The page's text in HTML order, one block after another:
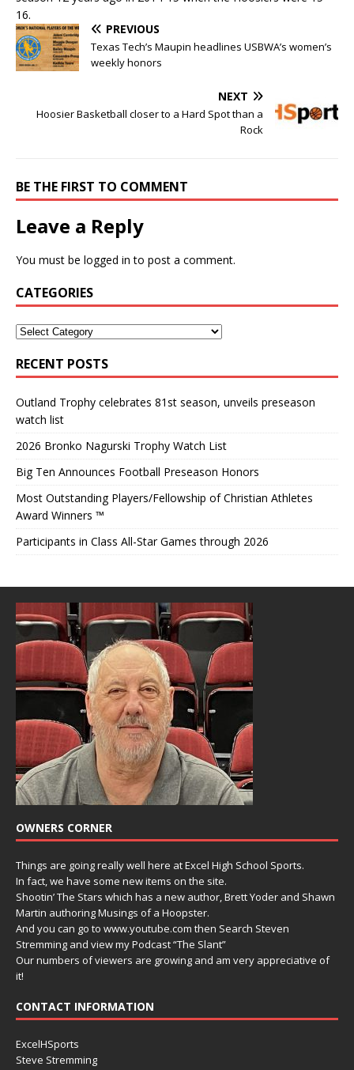
16.
PREVIOUS
Texas Tech’s Maupin headlines USBWA’s women’s
weekly honors
NEXT
Hoosier Basketball closer to a Hard Spot than a
Rock
BE THE FIRST TO COMMENT
Leave a Reply
You must be logged in to post a comment.
CATEGORIES
RECENT POSTS
Outland Trophy celebrates 81st season, unveils preseason
watch list
2026 Bronko Nagurski Trophy Watch List
Big Ten Announces Football Preseason Honors
Most Outstanding Players/Fellowship of Christian Athletes
Award Winners ™
Participants in Class All-Star Games through 2026
OWNERS CORNER
Things are going really well here at Excel High School Sports.
In fact, we have some new items on the site.
Shootin’ The Stars which has a new author, Brett Yoder and Shawn
Martin authoring Musings of a Hoopster.
And you can go to www.youtube.com then Search Steven
Stremming and view my Podcast “The Slant”
Our numbers of viewers are growing and am very appreciative of
it!
CONTACT INFORMATION
ExcelHSports
Steve Stremming